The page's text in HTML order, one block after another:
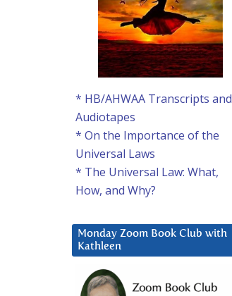
* HB/AHWAA Transcripts and
Audiotapes
* On the Importance of the
Universal Laws
* The Universal Law: What,
How, and Why?
Monday Zoom Book Club with
Kathleen